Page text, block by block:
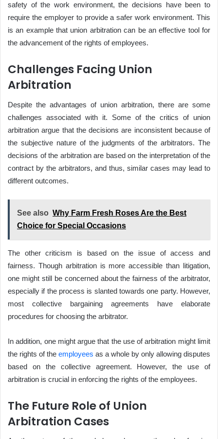
safety of the work environment, the decisions have been to
require the employer to provide a safer work environment. This
is an example that union arbitration can be an effective tool for
the advancement of the rights of employees.
Challenges Facing Union
Arbitration
Despite the advantages of union arbitration, there are some
challenges associated with it. Some of the critics of union
arbitration argue that the decisions are inconsistent because of
the subjective nature of the judgments of the arbitrators. The
decisions of the arbitration are based on the interpretation of the
contract by the arbitrators, and thus, similar cases may lead to
different outcomes.
See also Why Farm Fresh Roses Are the Best
Choice for Special Occasions
The other criticism is based on the issue of access and
fairness. Though arbitration is more accessible than litigation,
one might still be concerned about the fairness of the arbitrator,
especially if the process is slanted towards one party. However,
most collective bargaining agreements have elaborate
procedures for choosing the arbitrator.
In addition, one might argue that the use of arbitration might limit
the rights of the employees as a whole by only allowing disputes
based on the collective agreement. However, the use of
arbitration is crucial in enforcing the rights of the employees.
The Future Role of Union
Arbitration Cases